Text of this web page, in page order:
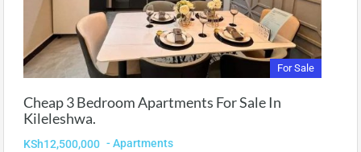
For Sale
Cheap 3 Bedroom Apartments For Sale In
Kileleshwa.
KSh12,500,000 - Apartments